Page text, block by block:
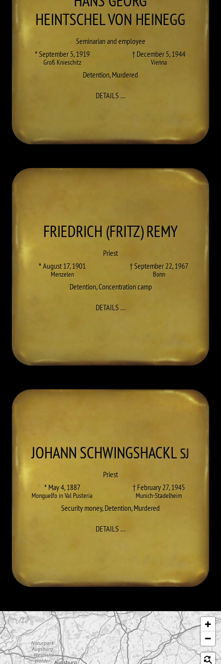
HEINTSCHEL VON HEINEGG
Seminarian and employee
* September 5, 1919
Groß Knieschitz
† December 5, 1944
Vienna
Detention,Murdered
DETAILS…TO HANS GEORG HEINTSCHEL
FRIEDRICH (FRITZ)REMY
Priest
* August 17, 1901
Menzelen
† September 22, 1967
Bonn
Detention,Concentration camp
DETAILS…TO FRIEDRICH (FRITZ) REMY
JOHANNSCHWINGSHACKLSJ
Priest
* May 4, 1887
Monguelfo in Val Pusteria
† February 27, 1945
Munich-Stadelheim
Security money,Detention,Murdered
DETAILS…TO JOHANN SCHWINGSHACKL
Skip map